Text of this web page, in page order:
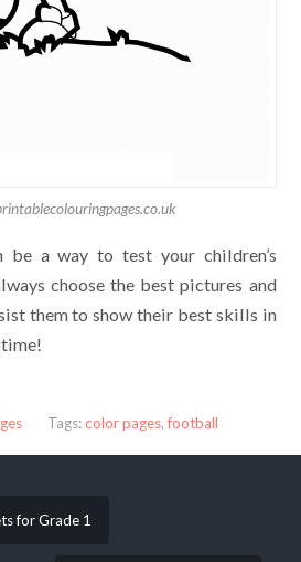
be a way to test your children’s
choose the best pictures and
them to show their best skills in
time!
Tags:color pages,football
for Grade 1